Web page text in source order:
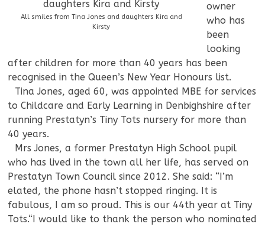
All smiles from Tina Jones and daughters Kira and
Kirsty
owner
who has
been
looking
after children for more than 40 years has been
recognised in the Queen’s New Year Honours list.
Tina Jones, aged 60, was appointed MBE for services
to Childcare and Early Learning in Denbighshire after
running Prestatyn’s Tiny Tots nursery for more than
40 years.
Mrs Jones, a former Prestatyn High School pupil
who has lived in the town all her life, has served on
Prestatyn Town Council since 2012. She said: “I’m
elated, the phone hasn’t stopped ringing. It is
fabulous, I am so proud. This is our 44th year at Tiny
Tots.“I would like to thank the person who nominated